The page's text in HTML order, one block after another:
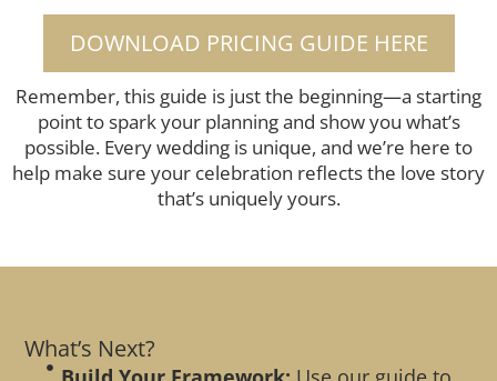
DOWNLOAD PRICING GUIDE HERE
Remember, this guide is just the beginning—a starting
point to spark your planning and show you what’s
possible. Every wedding is unique, and we’re here to
help make sure your celebration reflects the love story
that’s uniquely yours.
What’s Next?